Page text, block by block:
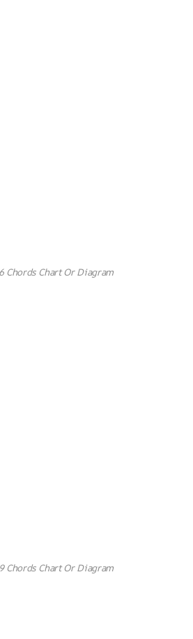
Chords Chart Or Diagram
Chords Chart Or Diagram